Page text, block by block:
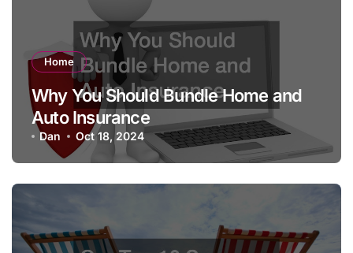
Home
Why You Should Bundle Home and
Auto Insurance
Dan Oct 18, 2024